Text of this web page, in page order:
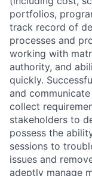
portfolios,
track record of
processes and
working with
authority, and
quickly.
and
collect
stakeholders to
possess the
sessions to
issues and
adeptly manage